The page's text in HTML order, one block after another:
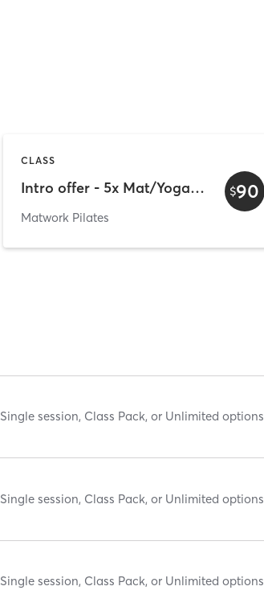
CLASS
Intro offer - 5x Mat/Yoga/Barre/Susp (Mount only)
Matwork Pilates
$90
Single session, Class Pack, or Unlimited options
Single session, Class Pack, or Unlimited options
Single session, Class Pack, or Unlimited options